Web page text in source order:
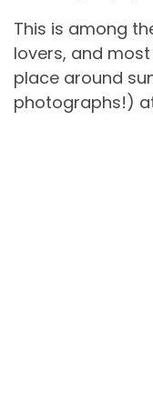
This is among
lovers, and
place around
photographs!)